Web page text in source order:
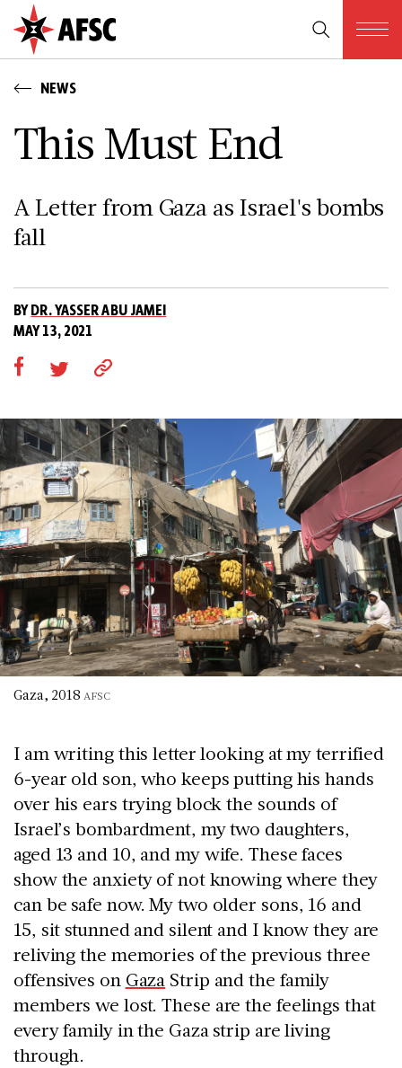
NEWS
This Must End
A Letter from Gaza as Israel's bombs
fall
BYDR. YASSER ABU JAMEI
MAY 13, 2021
Gaza, 2018 AFSC
I am writing this letter looking at my terrified
6-year old son, who keeps putting his hands
over his ears trying block the sounds of
Israel’s bombardment, my two daughters,
aged 13 and 10, and my wife. These faces
show the anxiety of not knowing where they
can be safe now. My two older sons, 16 and
15, sit stunned and silent and I know they are
reliving the memories of the previous three
offensives on Gaza Strip and the family
members we lost. These are the feelings that
every family in the Gaza strip are living
through.